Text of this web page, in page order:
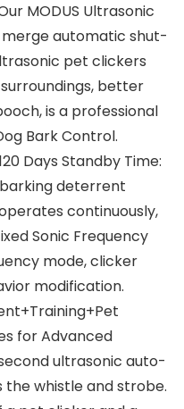
MODUS Ultrasonic
merge automatic shut-
pet clickers
better
is a professional
Bark Control.
Days Standby Time:
deterrent
continuously,
Sonic Frequency
mode, clicker
modification.
for Advanced
ultrasonic auto-
whistle and strobe.